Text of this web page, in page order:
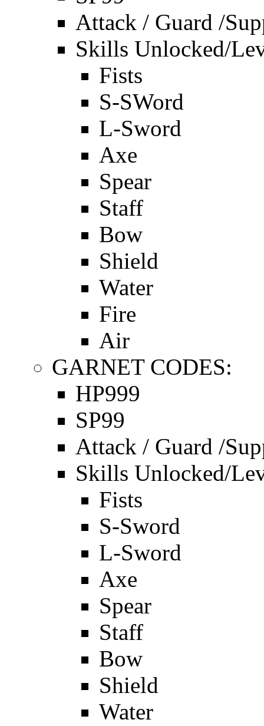
Attack / Guard /
Skills Unlocked/
Fists
S-SWord
L-Sword
Axe
Spear
Staff
Bow
Shield
Water
Fire
Air
GARNET CODES:
HP999
SP99
Attack / Guard /
Skills Unlocked/
Fists
S-Sword
L-Sword
Axe
Spear
Staff
Bow
Shield
Water